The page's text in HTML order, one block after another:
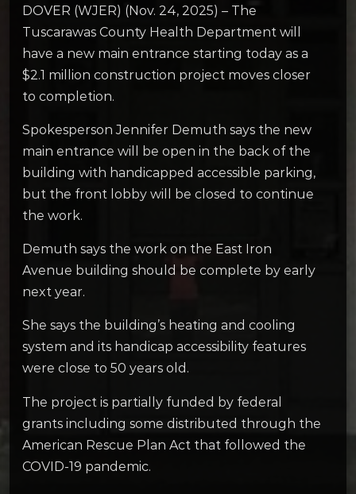
DOVER (WJER) (Nov. 24, 2025) – The
Tuscarawas County Health Department will
have a new main entrance starting today as a
$2.1 million construction project moves closer
to completion.
Spokesperson Jennifer Demuth says the new
main entrance will be open in the back of the
building with handicapped accessible parking,
but the front lobby will be closed to continue
the work.
Demuth says the work on the East Iron
Avenue building should be complete by early
next year.
She says the building’s heating and cooling
system and its handicap accessibility features
were close to 50 years old.
The project is partially funded by federal
grants including some distributed through the
American Rescue Plan Act that followed the
COVID-19 pandemic.